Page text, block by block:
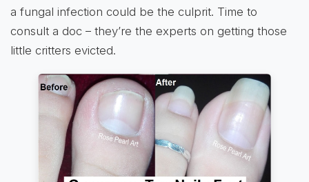
a fungal infection could be the culprit. Time to
consult a doc – they’re the experts on getting those
little critters evicted.